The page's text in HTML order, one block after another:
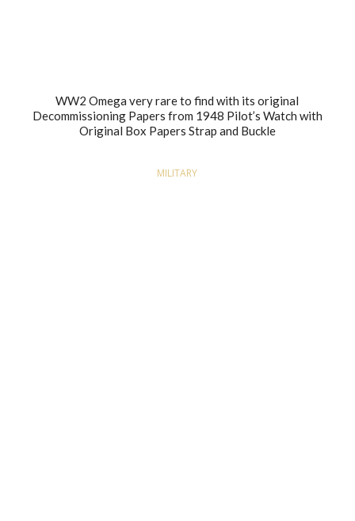
WW2 Omega very rare to find with its original
Decommissioning Papers from 1948 Pilot’s Watch with
Original Box Papers Strap and Buckle
MILITARY